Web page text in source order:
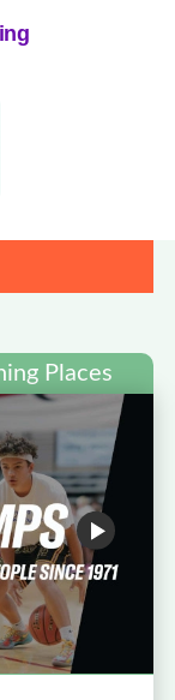
Places